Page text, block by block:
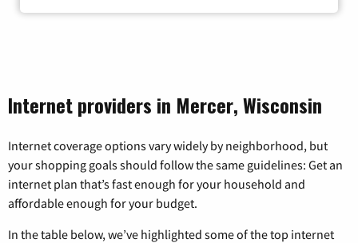
Internet providers in Mercer, Wisconsin
Internet coverage options vary widely by neighborhood, but
your shopping goals should follow the same guidelines: Get an
internet plan that’s fast enough for your household and
affordable enough for your budget.
In the table below, we’ve highlighted some of the top internet